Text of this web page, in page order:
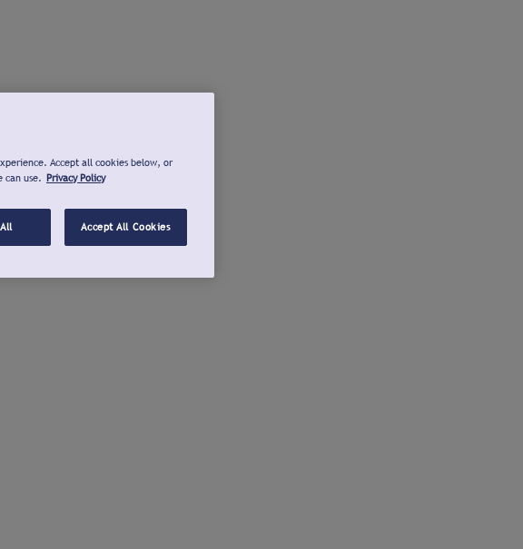
Accept all cookies below, or
can use. Privacy Policy
Accept All Cookies